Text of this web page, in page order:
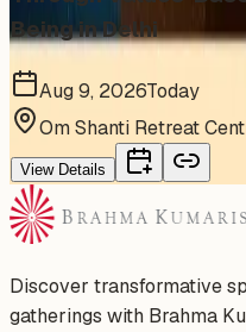
Being in Delhi
Aug 9, 2026Today
Om Shanti Retreat
View Details
Discover transformative
gatherings with Brahma